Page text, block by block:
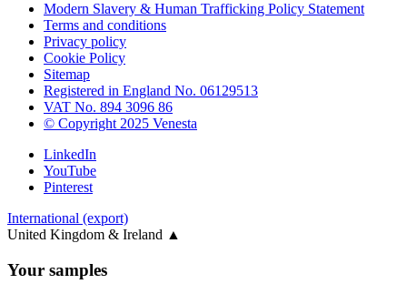
Modern Slavery & Human Trafficking Policy Statement
Terms and conditions
Privacy policy
Cookie Policy
Sitemap
Registered in England No. 06129513
VAT No. 894 3096 86
© Copyright 2025 Venesta
LinkedIn
YouTube
Pinterest
International (export)
United Kingdom & Ireland ▲
Your samples